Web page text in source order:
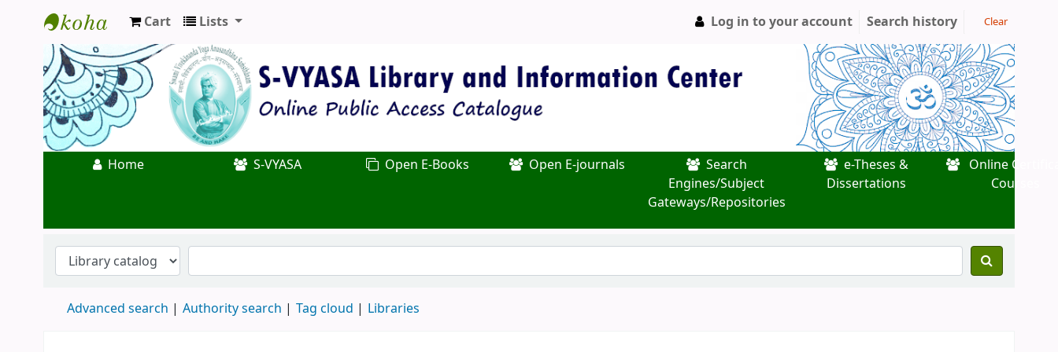
Koha online
Cart Lists Log in to your account Search history Clear
Home S-VYASA Open E-Books Open E-journals
Search
Engines/Subject
Gateways/Repositories
e-Theses &
Dissertations
Online
Courses
Advanced search Authority search Tag cloud Libraries